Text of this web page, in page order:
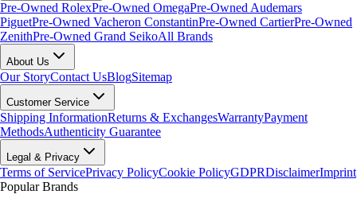
Pre-Owned RolexPre-Owned OmegaPre-Owned Audemars
PiguetPre-Owned Vacheron ConstantinPre-Owned CartierPre-Owned
ZenithPre-Owned Grand SeikoAll Brands
About Us
Our StoryContact UsBlogSitemap
Customer Service
Shipping InformationReturns & ExchangesWarrantyPayment
MethodsAuthenticity Guarantee
Legal & Privacy
Terms of ServicePrivacy PolicyCookie PolicyGDPRDisclaimerImprint
Popular Brands